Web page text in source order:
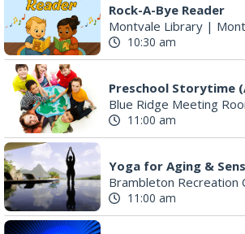
Rock-A-Bye Reader
Montvale Library |
10:30 am
Preschool Storytime
Blue Ridge Meeting
11:00 am
Yoga for Aging &
Brambleton Recreation
11:00 am